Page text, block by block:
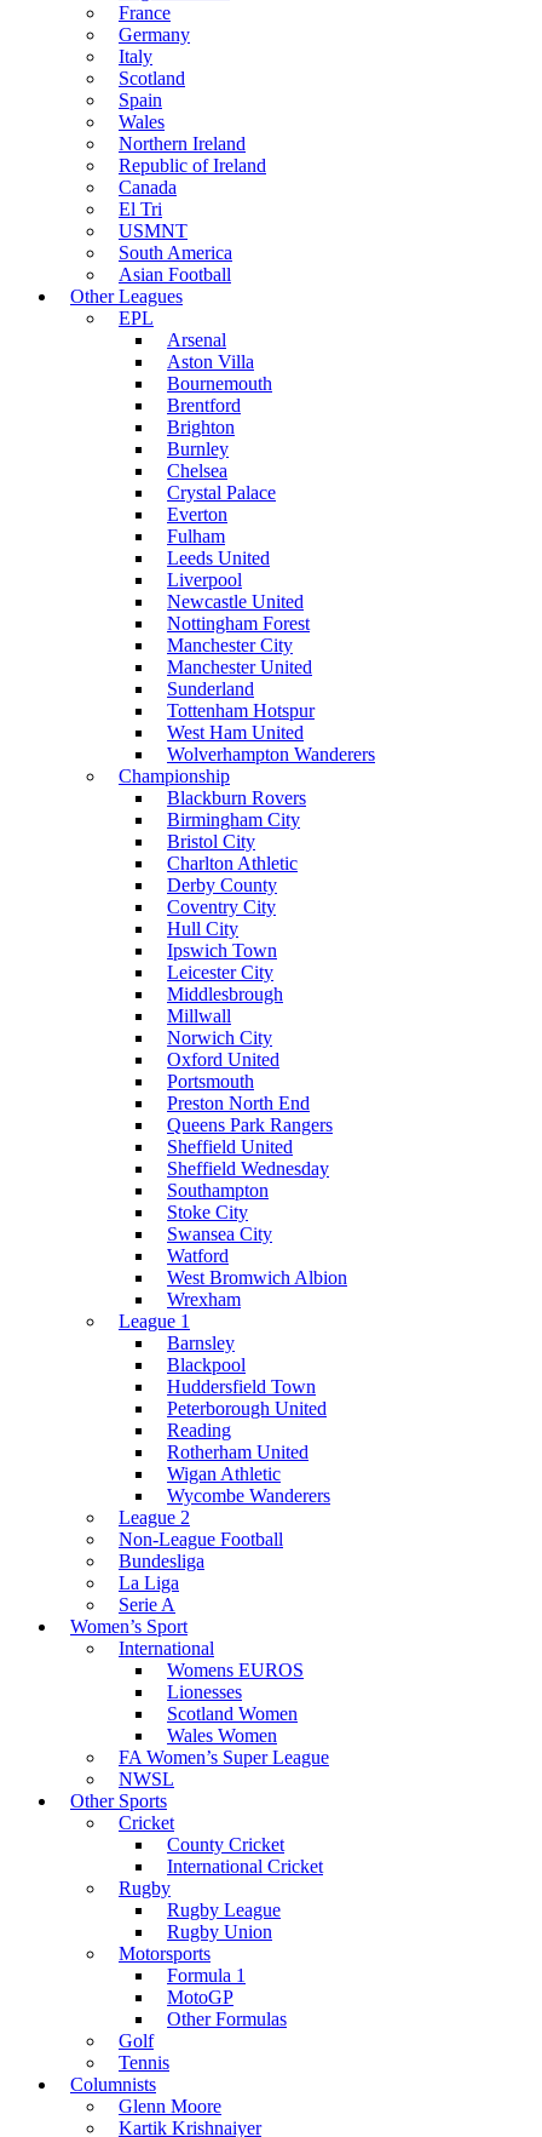
France
Germany
Italy
Scotland
Spain
Wales
Northern Ireland
Republic of Ireland
Canada
El Tri
USMNT
South America
Asian Football
Other Leagues
EPL
Arsenal
Aston Villa
Bournemouth
Brentford
Brighton
Burnley
Chelsea
Crystal Palace
Everton
Fulham
Leeds United
Liverpool
Newcastle United
Nottingham Forest
Manchester City
Manchester United
Sunderland
Tottenham Hotspur
West Ham United
Wolverhampton Wanderers
Championship
Blackburn Rovers
Birmingham City
Bristol City
Charlton Athletic
Derby County
Coventry City
Hull City
Ipswich Town
Leicester City
Middlesbrough
Millwall
Norwich City
Oxford United
Portsmouth
Preston North End
Queens Park Rangers
Sheffield United
Sheffield Wednesday
Southampton
Stoke City
Swansea City
Watford
West Bromwich Albion
Wrexham
League 1
Barnsley
Blackpool
Huddersfield Town
Peterborough United
Reading
Rotherham United
Wigan Athletic
Wycombe Wanderers
League 2
Non-League Football
Bundesliga
La Liga
Serie A
Women’s Sport
International
Womens EUROS
Lionesses
Scotland Women
Wales Women
FA Women’s Super League
NWSL
Other Sports
Cricket
County Cricket
International Cricket
Rugby
Rugby League
Rugby Union
Motorsports
Formula 1
MotoGP
Other Formulas
Golf
Tennis
Columnists
Glenn Moore
Kartik Krishnaiyer